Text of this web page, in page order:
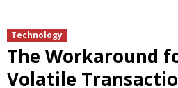
Technology
The Workaround
Volatile